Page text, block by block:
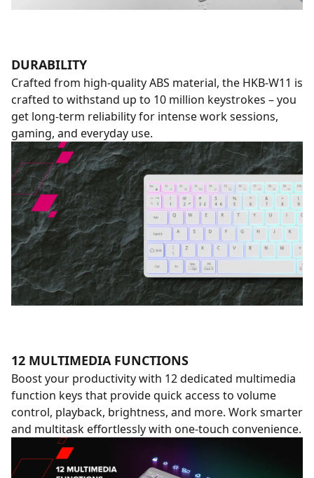
DURABILITY
Crafted from high-quality ABS material, the HKB-W11 is
crafted to withstand up to 10 million keystrokes – you
get long-term reliability for intense work sessions,
gaming, and everyday use.
12 MULTIMEDIA FUNCTIONS
Boost your productivity with 12 dedicated multimedia
function keys that provide quick access to volume
control, playback, brightness, and more. Work smarter
and multitask effortlessly with one-touch convenience.